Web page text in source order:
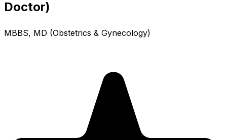
Doctor)
MBBS, MD (Obstetrics & Gynecology)